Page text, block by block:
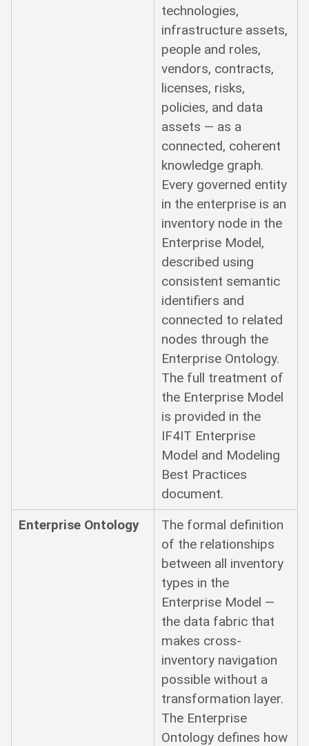
technologies,
infrastructure assets,
people and roles,
vendors, contracts,
licenses, risks,
policies, and data
assets — as a
connected, coherent
knowledge graph.
Every governed entity
in the enterprise is an
inventory node in the
Enterprise Model,
described using
consistent semantic
identifiers and
connected to related
nodes through the
Enterprise Ontology.
The full treatment of
the Enterprise Model
is provided in the
IF4IT Enterprise
Model and Modeling
Best Practices
document.
Enterprise Ontology
The formal definition
of the relationships
between all inventory
types in the
Enterprise Model —
the data fabric that
makes cross-
inventory navigation
possible without a
transformation layer.
The Enterprise
Ontology defines how